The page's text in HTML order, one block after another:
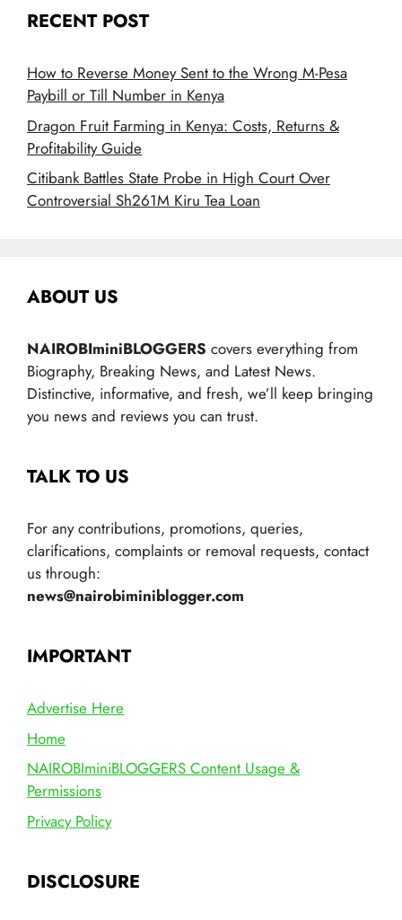
RECENT POST
How to Reverse Money Sent to the Wrong M-Pesa
Paybill or Till Number in Kenya
Dragon Fruit Farming in Kenya: Costs, Returns &
Profitability Guide
Citibank Battles State Probe in High Court Over
Controversial Sh261M Kiru Tea Loan
ABOUT US
NAIROBIminiBLOGGERS covers everything from
Biography, Breaking News, and Latest News.
Distinctive, informative, and fresh, we’ll keep bringing
you news and reviews you can trust.
TALK TO US
For any contributions, promotions, queries,
clarifications, complaints or removal requests, contact
us through:
news@nairobiminiblogger.com
IMPORTANT
Advertise Here
Home
NAIROBIminiBLOGGERS Content Usage &
Permissions
Privacy Policy
DISCLOSURE